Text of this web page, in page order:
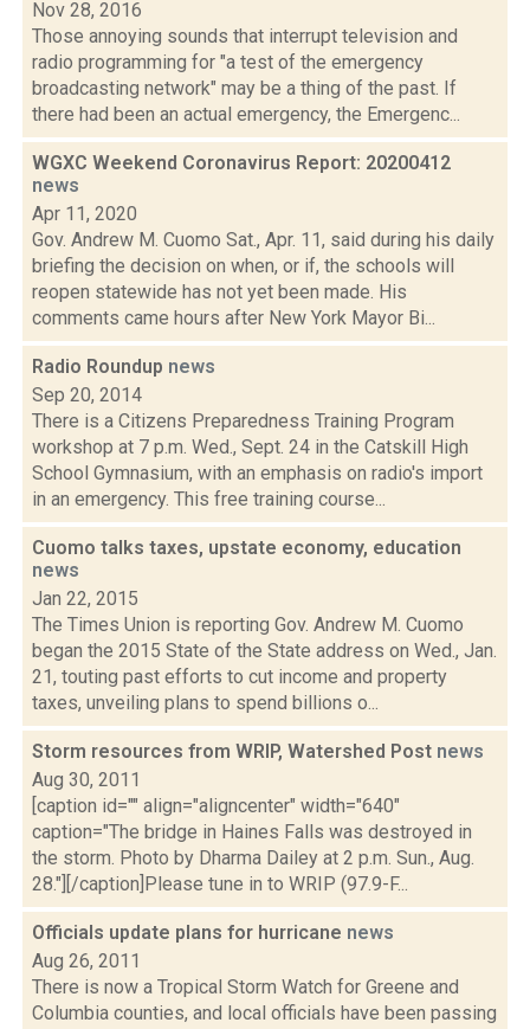
Nov 28, 2016
Those annoying sounds that interrupt television and
radio programming for "a test of the emergency
broadcasting network" may be a thing of the past. If
there had been an actual emergency, the Emergenc...
WGXC Weekend Coronavirus Report: 20200412
news
Apr 11, 2020
Gov. Andrew M. Cuomo Sat., Apr. 11, said during his daily
briefing the decision on when, or if, the schools will
reopen statewide has not yet been made. His
comments came hours after New York Mayor Bi...
Radio Roundup news
Sep 20, 2014
There is a Citizens Preparedness Training Program
workshop at 7 p.m. Wed., Sept. 24 in the Catskill High
School Gymnasium, with an emphasis on radio's import
in an emergency. This free training course...
Cuomo talks taxes, upstate economy, education
news
Jan 22, 2015
The Times Union is reporting Gov. Andrew M. Cuomo
began the 2015 State of the State address on Wed., Jan.
21, touting past efforts to cut income and property
taxes, unveiling plans to spend billions o...
Storm resources from WRIP, Watershed Post news
Aug 30, 2011
[caption id="" align="aligncenter" width="640"
caption="The bridge in Haines Falls was destroyed in
the storm. Photo by Dharma Dailey at 2 p.m. Sun., Aug.
28."][/caption]Please tune in to WRIP (97.9-F...
Officials update plans for hurricane news
Aug 26, 2011
There is now a Tropical Storm Watch for Greene and
Columbia counties, and local officials have been passing